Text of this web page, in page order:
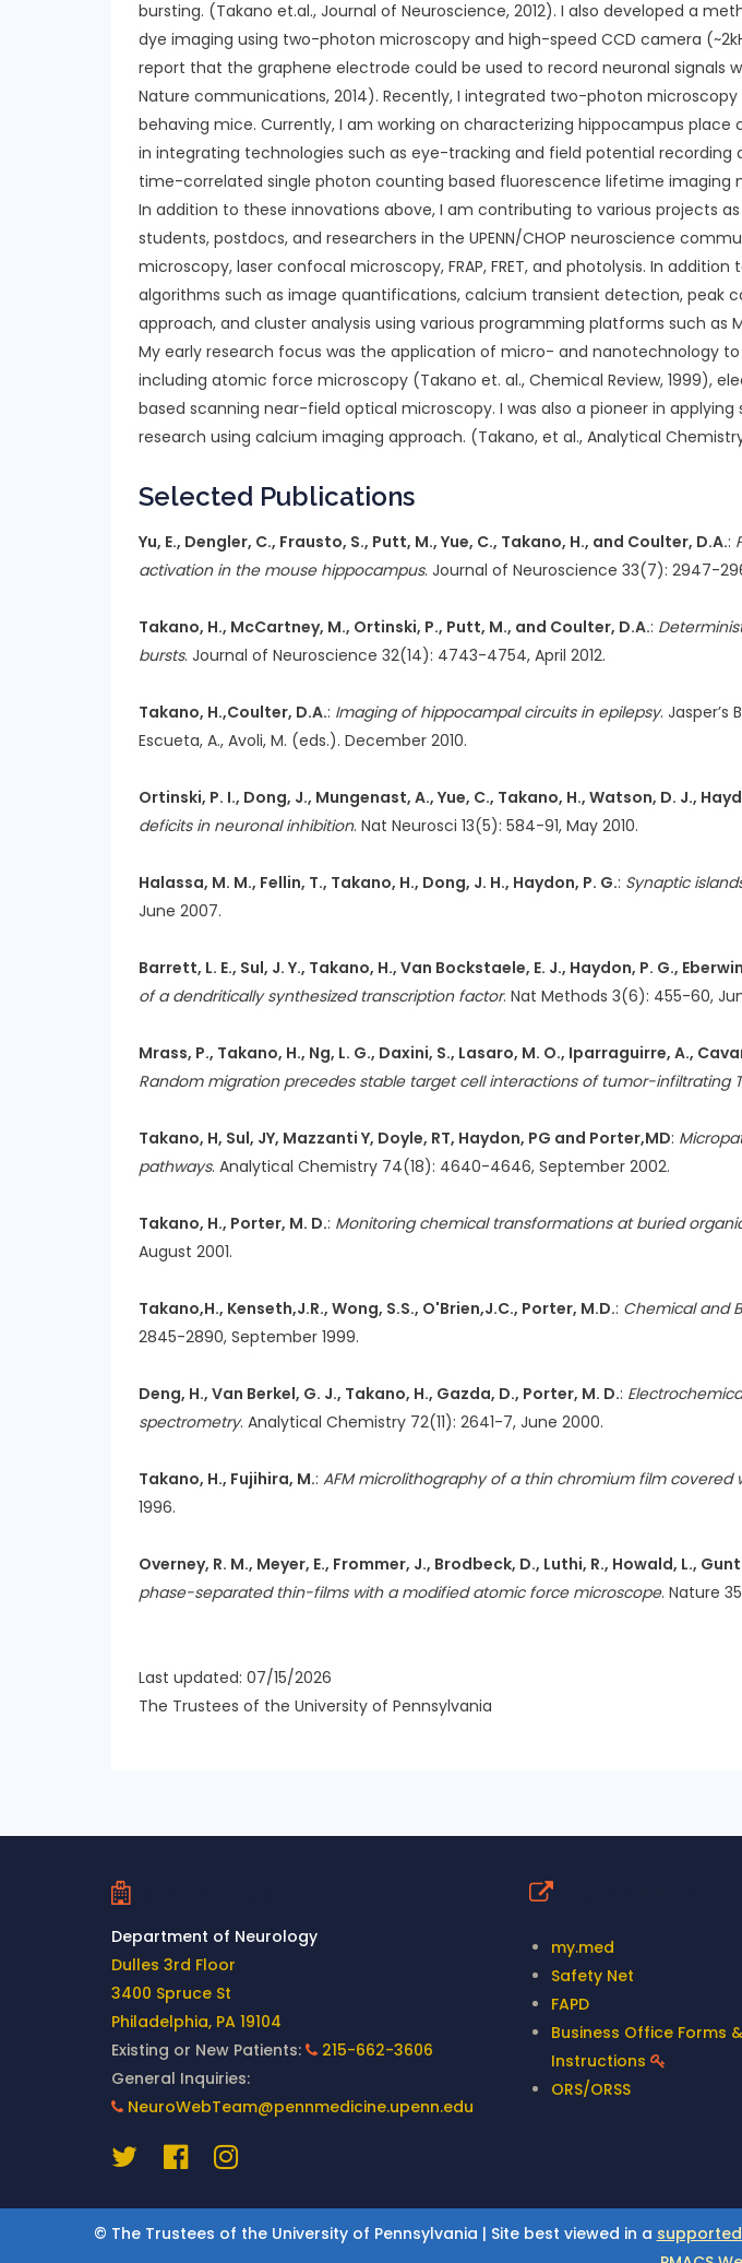
bursting. (Takano et.al., Journal of Neuroscience, 2012). I also developed a
dye imaging using two-photon microscopy and high-speed CCD camera
report that the graphene electrode could be used to record neuronal signals
Nature communications, 2014). Recently, I integrated two-photon
behaving mice. Currently, I am working on characterizing hippocampus
in integrating technologies such as eye-tracking and field potential recording
time-correlated single photon counting based fluorescence lifetime imaging
In addition to these innovations above, I am contributing to various projects
students, postdocs, and researchers in the UPENN/CHOP neuroscience
microscopy, laser confocal microscopy, FRAP, FRET, and photolysis. In
algorithms such as image quantifications, calcium transient detection, peak
approach, and cluster analysis using various programming platforms such as
My early research focus was the application of micro- and nanotechnology
including atomic force microscopy (Takano et. al., Chemical Review, 1999),
based scanning near-field optical microscopy. I was also a pioneer in
research using calcium imaging approach. (Takano, et al., Analytical
Selected Publications
Yu, E., Dengler, C., Frausto, S., Putt, M., Yue, C., Takano, H., and Coulter, D.A.:
activation in the mouse hippocampus. Journal of Neuroscience 33(7): 2947-
Takano, H., McCartney, M., Ortinski, P., Putt, M., and Coulter, D.A.:
bursts. Journal of Neuroscience 32(14): 4743-4754, April 2012.
Takano, H.,Coulter, D.A.: Imaging of hippocampal circuits in epilepsy. Jasper’s
Escueta, A., Avoli, M. (eds.). December 2010.
Ortinski, P. I., Dong, J., Mungenast, A., Yue, C., Takano, H., Watson, D. J.,
deficits in neuronal inhibition. Nat Neurosci 13(5): 584-91, May 2010.
Halassa, M. M., Fellin, T., Takano, H., Dong, J. H., Haydon, P. G.: Synaptic
June 2007.
Barrett, L. E., Sul, J. Y., Takano, H., Van Bockstaele, E. J., Haydon, P. G.,
of a dendritically synthesized transcription factor. Nat Methods 3(6): 455-60,
Mrass, P., Takano, H., Ng, L. G., Daxini, S., Lasaro, M. O., Iparraguirre, A.,
Random migration precedes stable target cell interactions of tumor-infiltrating
Takano, H, Sul, JY, Mazzanti Y, Doyle, RT, Haydon, PG and Porter,MD:
pathways. Analytical Chemistry 74(18): 4640-4646, September 2002.
Takano, H., Porter, M. D.: Monitoring chemical transformations at buried
August 2001.
Takano,H., Kenseth,J.R., Wong, S.S., O'Brien,J.C., Porter, M.D.: Chemical and
2845-2890, September 1999.
Deng, H., Van Berkel, G. J., Takano, H., Gazda, D., Porter, M. D.:
spectrometry. Analytical Chemistry 72(11): 2641-7, June 2000.
Takano, H., Fujihira, M.: AFM microlithography of a thin chromium film
1996.
Overney, R. M., Meyer, E., Frommer, J., Brodbeck, D., Luthi, R., Howald, L.,
phase-separated thin-films with a modified atomic force microscope. Nature
Last updated: 07/15/2026
The Trustees of the University of Pennsylvania
Contact Us
Department of Neurology
Dulles 3rd Floor
3400 Spruce St
Philadelphia, PA 19104
Existing or New Patients:
215-662-3606
General Inquiries:
NeuroWebTeam@pennmedicine.upenn.edu
my.med
Safety Net
FAPD
Business Office Forms &
Instructions
ORS/ORSS
© The Trustees of the University of Pennsylvania | Site best viewed in a